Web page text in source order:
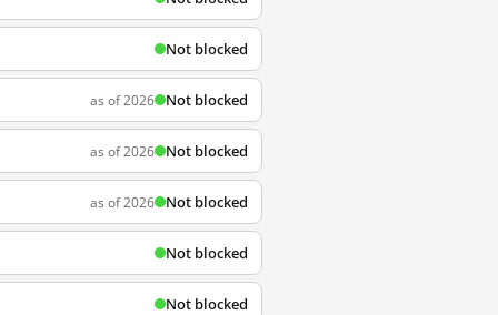
Not blocked
as of 2026 Not blocked
as of 2026 Not blocked
as of 2026 Not blocked
Not blocked
Not blocked